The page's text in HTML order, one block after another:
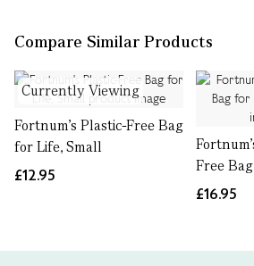
Compare Similar Products
Currently Viewing
Fortnum's Plastic-Free Bag
for Life, Small
£12.95
Free
£16.95